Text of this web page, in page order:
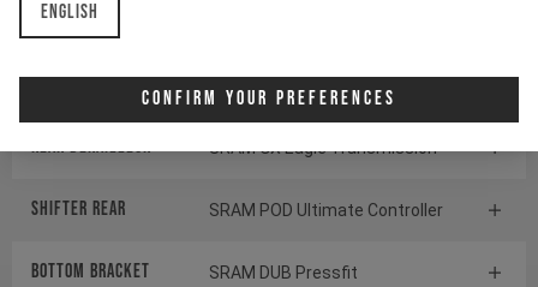
English
Confirm Your Preferences
Crankset
SRAM GX Eagle Transmission
Rear derailleur SRAM GX Eagle Transmission
Shifter rear SRAM POD Ultimate Controller
BOTTOM BRACKET SRAM DUB Pressfit